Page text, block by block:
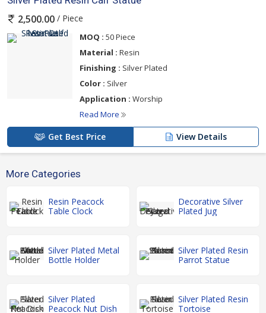
2,500.00 / Piece
MOQ : 50 Piece
Material : Resin
Finishing : Silver Plated
Color : Silver
Application : Worship
Read More
Get Best Price View Details
More Categories
Resin Peacock
Table Clock
Decorative Silver
Plated Jug
Silver Plated Metal
Bottle Holder
Silver Plated Resin
Parrot Statue
Silver Plated
Peacock Nut Dish
Silver Plated Resin
Tortoise